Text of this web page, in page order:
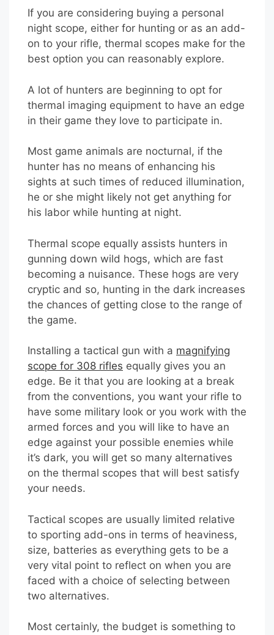
If you are considering buying a personal
night scope, either for hunting or as an add-
on to your rifle, thermal scopes make for the
best option you can reasonably explore.
A lot of hunters are beginning to opt for
thermal imaging equipment to have an edge
in their game they love to participate in.
Most game animals are nocturnal, if the
hunter has no means of enhancing his
sights at such times of reduced illumination,
he or she might likely not get anything for
his labor while hunting at night.
Thermal scope equally assists hunters in
gunning down wild hogs, which are fast
becoming a nuisance. These hogs are very
cryptic and so, hunting in the dark increases
the chances of getting close to the range of
the game.
Installing a tactical gun with a magnifying
scope for 308 rifles equally gives you an
edge. Be it that you are looking at a break
from the conventions, you want your rifle to
have some military look or you work with the
armed forces and you will like to have an
edge against your possible enemies while
it’s dark, you will get so many alternatives
on the thermal scopes that will best satisfy
your needs.
Tactical scopes are usually limited relative
to sporting add-ons in terms of heaviness,
size, batteries as everything gets to be a
very vital point to reflect on when you are
faced with a choice of selecting between
two alternatives.
Most certainly, the budget is something to